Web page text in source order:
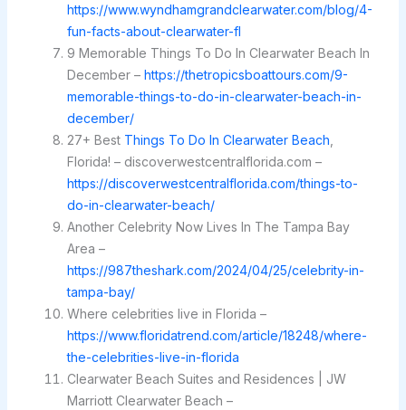
https://www.wyndhamgrandclearwater.com/blog/4-
fun-facts-about-clearwater-fl
9 Memorable Things To Do In Clearwater Beach In
December – https://thetropicsboattours.com/9-
memorable-things-to-do-in-clearwater-beach-in-
december/
27+ Best Things To Do In Clearwater Beach
Florida! – discoverwestcentralflorida.com –
https://discoverwestcentralflorida.com/things-to-
do-in-clearwater-beach/
Another Celebrity Now Lives In The Tampa Bay
Area –
https://987theshark.com/2024/04/25/celebrity-in-
tampa-bay/
Where celebrities live in Florida –
https://www.floridatrend.com/article/18248/where-
the-celebrities-live-in-florida
Clearwater Beach Suites and Residences | JW
Marriott Clearwater Beach –